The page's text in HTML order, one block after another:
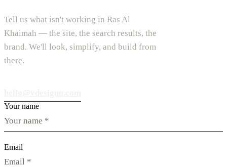
Tell us what isn't working in Ras Al
Khaimah — the site, the search results, the
brand. We'll look, simplify, and build from
there.
Your name
Email